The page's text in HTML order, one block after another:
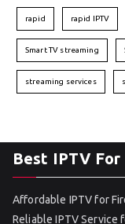
rapid rapid IPTV
Smart TV streaming
streaming services
Best IPTV For
Affordable IPTV for
Reliable IPTV Service